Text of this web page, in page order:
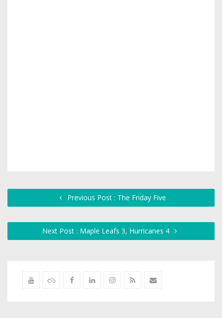
Previous Post : The Friday Five
Next Post : Maple Leafs 3, Hurricanes 4